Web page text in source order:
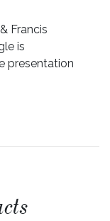
Francis
is
presentation